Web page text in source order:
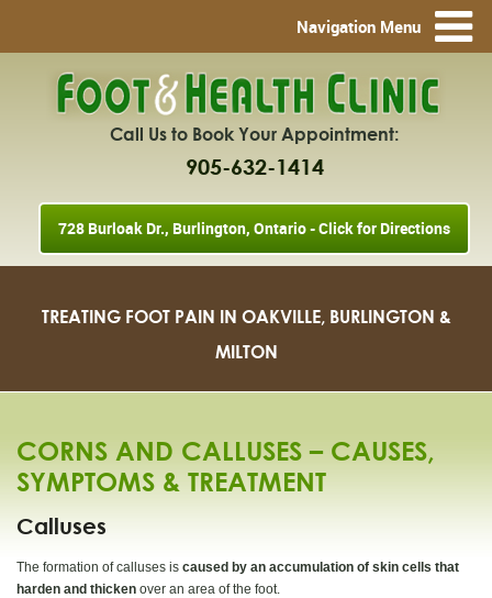
Navigation Menu
Call Us to Book Your Appointment:
905-632-1414
728 Burloak Dr., Burlington, Ontario - Click for Directions
TREATING FOOT PAIN IN OAKVILLE, BURLINGTON &
MILTON
CORNS AND CALLUSES – CAUSES,
SYMPTOMS & TREATMENT
Calluses
The formation of calluses is caused by an accumulation of skin cells that
harden and thicken over an area of the foot.